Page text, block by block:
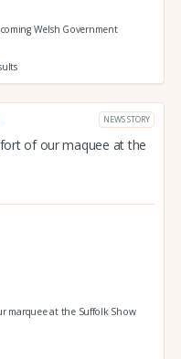
Welsh Government
NEWS STORY
of our maquee at the
marquee at the Suffolk Show